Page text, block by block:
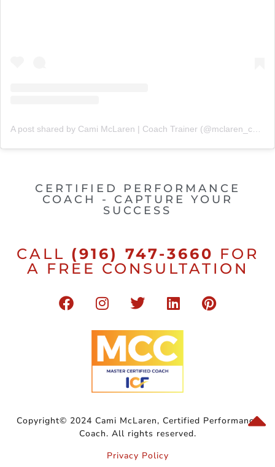
A post shared by Cami McLaren | Coach Trainer (@mclaren_coaching)
CERTIFIED PERFORMANCE
COACH - CAPTURE YOUR
SUCCESS
CALL (916) 747-3660 FOR
A FREE CONSULTATION
Copyright© 2024 Cami McLaren, Certified Performance
Coach. All rights reserved.
Privacy Policy